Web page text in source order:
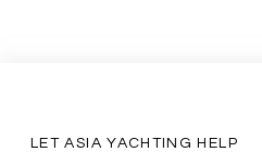
LET ASIA YACHTING HELP